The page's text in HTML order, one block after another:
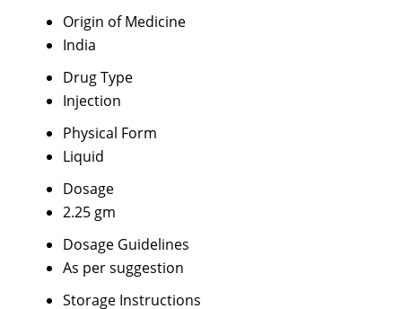
Origin of Medicine
India
Drug Type
Injection
Physical Form
Liquid
Dosage
2.25 gm
Dosage Guidelines
As per suggestion
Storage Instructions